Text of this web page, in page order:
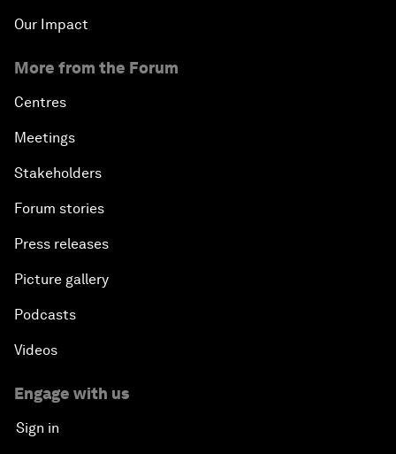
Our Impact
More from the Forum
Centres
Meetings
Stakeholders
Forum stories
Press releases
Picture gallery
Podcasts
Videos
Engage with us
Sign in